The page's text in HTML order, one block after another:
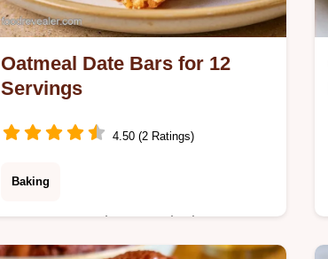
Oatmeal Date Bars for 12
Servings
4.50 (2 Ratings)
Baking
Buttery toasted oats and a jammy
center define these Oatmeal Date